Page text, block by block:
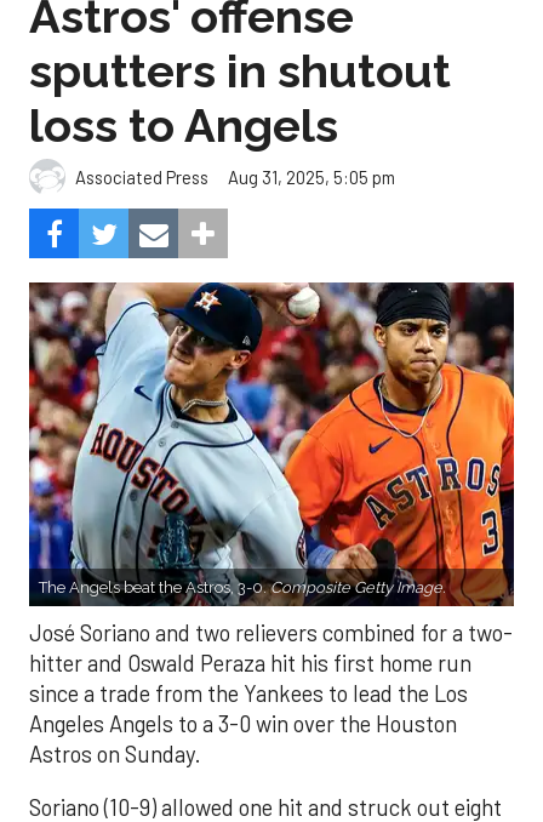
Astros' offense
sputters in shutout
loss to Angels
Associated Press Aug 31, 2025, 5:05 pm
The Angels beat the Astros, 3-0.Composite Getty Image.
José Soriano and two relievers combined for a two-
hitter and Oswald Peraza hit his first home run
since a trade from the Yankees to lead the Los
Angeles Angels to a 3-0 win over the Houston
Astros on Sunday.
Soriano (10-9) allowed one hit and struck out eight